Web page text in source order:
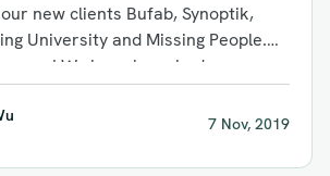
new clients Bufab, Synoptik,
University and Missing People.
We have launched...
7 Nov, 2019